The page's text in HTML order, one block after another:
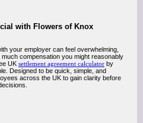
with Flowers of Knox
your employer can feel overwhelming,
compensation you might reasonably
UK settlement agreement calculator by
Designed to be quick, simple, and
across the UK to gain clarity before